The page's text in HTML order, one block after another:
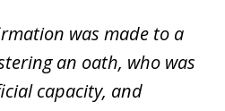
was made to a
an oath, who was
capacity, and